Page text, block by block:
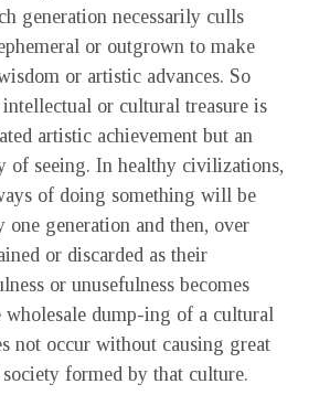
generation necessarily culls
or outgrown to make
or artistic advances. So
intellectual or cultural treasure is
artistic achievement but an
of seeing. In healthy civilizations,
of doing something will be
one generation and then, over
or discarded as their
or unusefulness becomes
wholesale dump-ing of a cultural
not occur without causing great
formed by that culture.